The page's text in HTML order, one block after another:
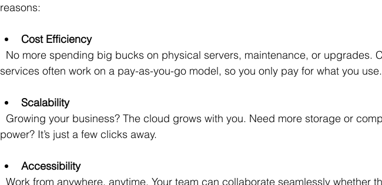
reasons:
Cost Efficiency
services often work on a pay-as-you-go model, so you only pay for what you use.
Scalability
power? It’s just a few clicks away.
Accessibility